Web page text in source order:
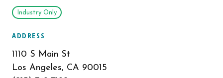
Industry Only
ADDRESS
1110 S Main St
Los Angeles, CA 90015